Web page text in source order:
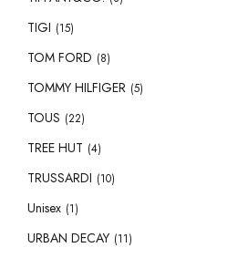
TIGI (15)
TOM FORD (8)
TOMMY HILFIGER (5)
TOUS (22)
TREE HUT (4)
TRUSSARDI (10)
Unisex (1)
URBAN DECAY (11)